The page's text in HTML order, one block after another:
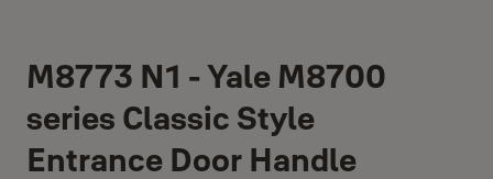
M8773 N1 - Yale M8700
series Classic Style
Entrance Door Handle